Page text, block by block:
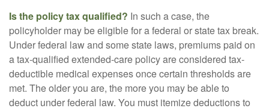
Is the policy tax qualified? In such a case, the
policyholder may be eligible for a federal or state tax break.
Under federal law and some state laws, premiums paid on
a tax-qualified extended-care policy are considered tax-
deductible medical expenses once certain thresholds are
met. The older you are, the more you may be able to
deduct under federal law. You must itemize deductions to